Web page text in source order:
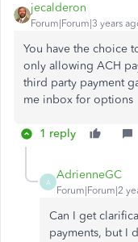
jecalderon
Forum|Forum|3 years
You have the choice
only allowing ACH
third party payment
me inbox for options
1 reply
A
AdrienneGC
Forum|Forum|2
Can I get
payments, but I